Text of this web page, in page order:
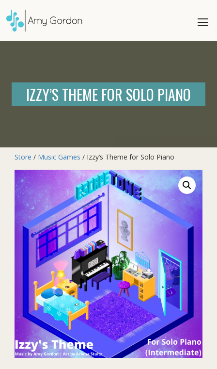
IZZY’S THEME FOR SOLO PIANO
Store / Music Games / Izzy’s Theme for Solo Piano